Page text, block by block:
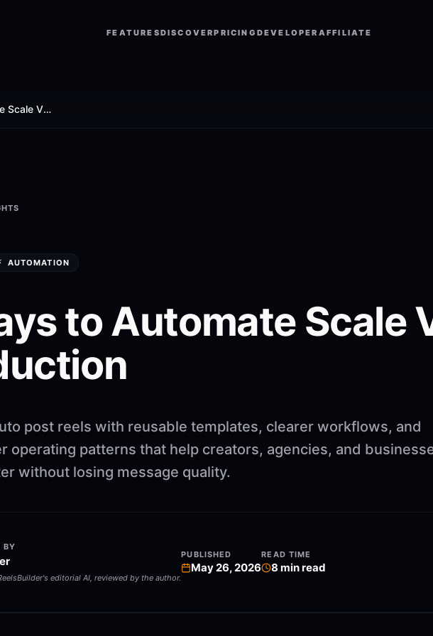
FEATURESDISCOVERPRICING DEVELOPER AFFILIATE
7 Ways to Automate Scale Video Production
AUTOMATION
to Automate Scale
post reels with reusable templates, clearer workflows, and
operating patterns that help creators, agencies, and
without losing message quality.
BY
editorial AI, reviewed by the author.
PUBLISHED
May 26, 2026
READ TIME
8 min read